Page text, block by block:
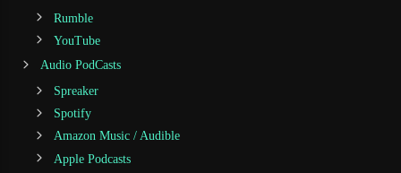
Rumble
YouTube
Audio PodCasts
Spreaker
Spotify
Amazon Music / Audible
Apple Podcasts